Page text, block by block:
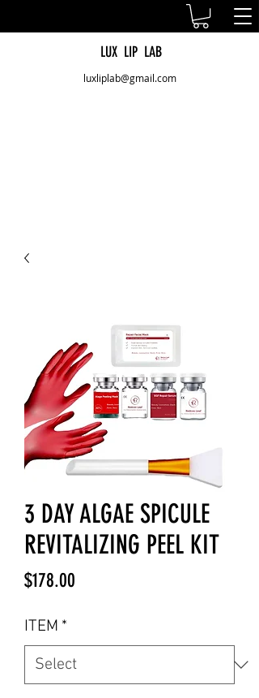
LUX LIP LAB
luxliplab@gmail.com
3 DAY ALGAE SPICULE
REVITALIZING PEEL KIT
$178.00
ITEM *